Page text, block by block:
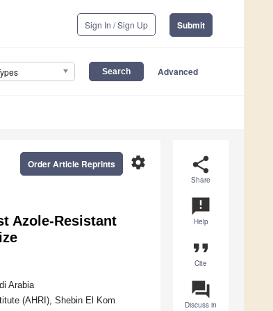
Sign In / Sign Up Submit
Advanced
share
Share
announcement
Help
format_quote
Cite
question_answer
Discuss in
settings
Order Article Reprints
Azole-Resistant
Arabia
(AHRI), Shebin El Kom